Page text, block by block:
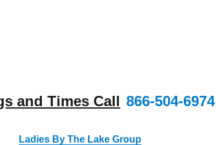
and Times Call 866-504-6974
Ladies By The Lake Group